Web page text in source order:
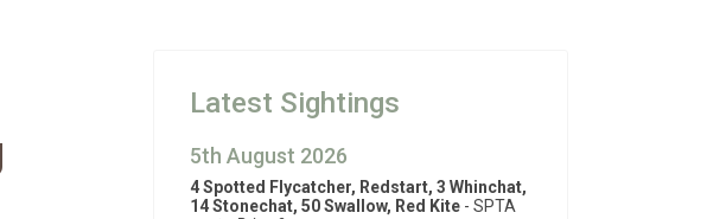
Latest Sightings
5th August 2026
4 Spotted Flycatcher, Redstart, 3 Whinchat,
14 Stonechat, 50 Swallow, Red Kite - SPTA